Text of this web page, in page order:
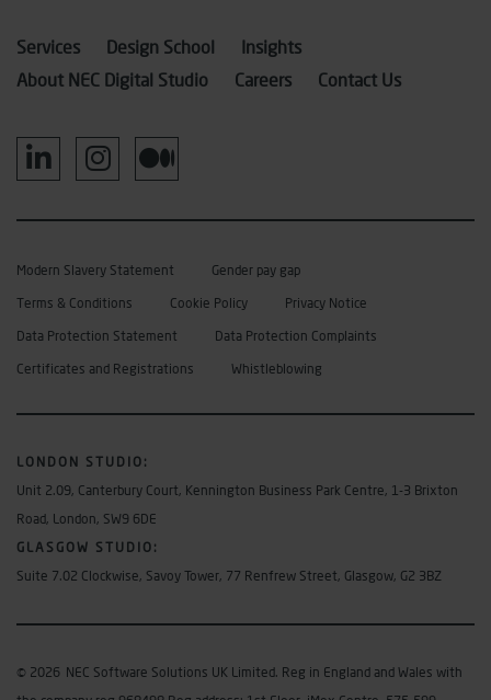
Services Design School
Insights
About NEC Digital Studio
Careers Contact Us
Modern Slavery Statement
Gender pay gap
Terms & Conditions
Cookie Policy
Privacy Notice
Data Protection Statement
Data Protection Complaints
Certificates and Registrations
Whistleblowing
LONDON STUDIO :
Unit 2.09, Canterbury Court, Kennington Business Park Centre, 1-3 Brixton
Road, London, SW9 6DE
GLASGOW STUDIO:
Suite 7.02 Clockwise, Savoy Tower, 77 Renfrew Street, Glasgow, G2 3BZ
© 2026 NEC Software Solutions UK Limited. Reg in England and Wales with